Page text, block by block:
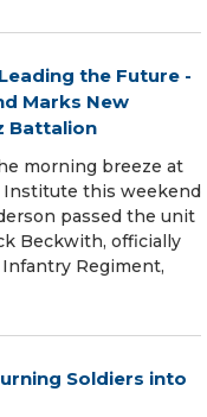
the Future -
Marks New
Battalion
morning breeze at
Institute this weekend
passed the unit
Beckwith, officially
Regiment,
Soldiers into